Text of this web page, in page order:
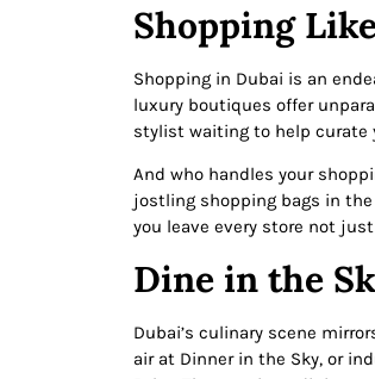
Shopping
Shopping in Dubai is an
luxury boutiques offer
stylist waiting to help curate
And who handles your
jostling shopping bags in
you leave every store not
Dine in the
Dubai’s culinary scene
air at Dinner in the Sky, or